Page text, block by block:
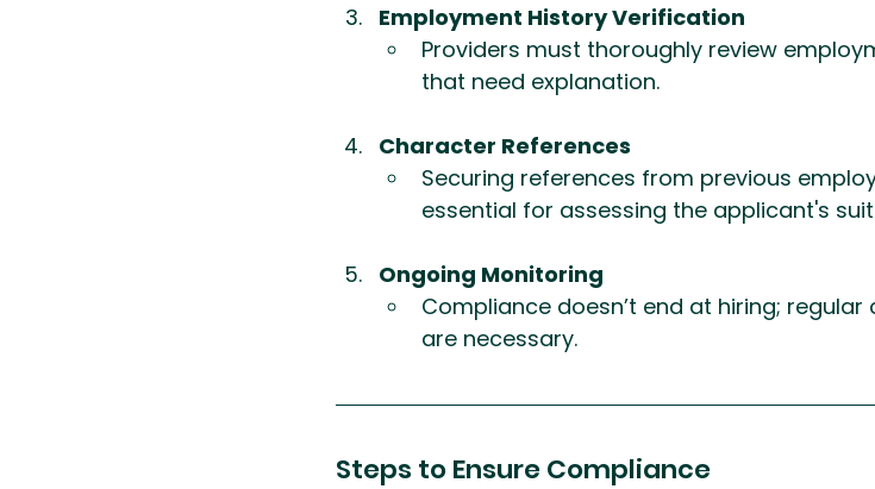
Employment History Verification
Providers must thoroughly review
that need explanation.
Character References
Securing references from previous
essential for assessing the applicant's
Ongoing Monitoring
Compliance doesn’t end at hiring; regular
are necessary.
Steps to Ensure Compliance